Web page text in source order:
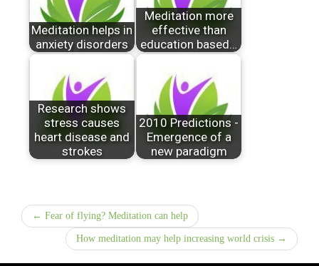
Meditation helps in
anxiety disorders
Meditation more
effective than
education based…
Research shows
stress causes
heart disease and
strokes
2010 Predictions -
Emergence of a
new paradigm
← Fear of flying? Meditation can help
How meditation may help increasing world crisis →